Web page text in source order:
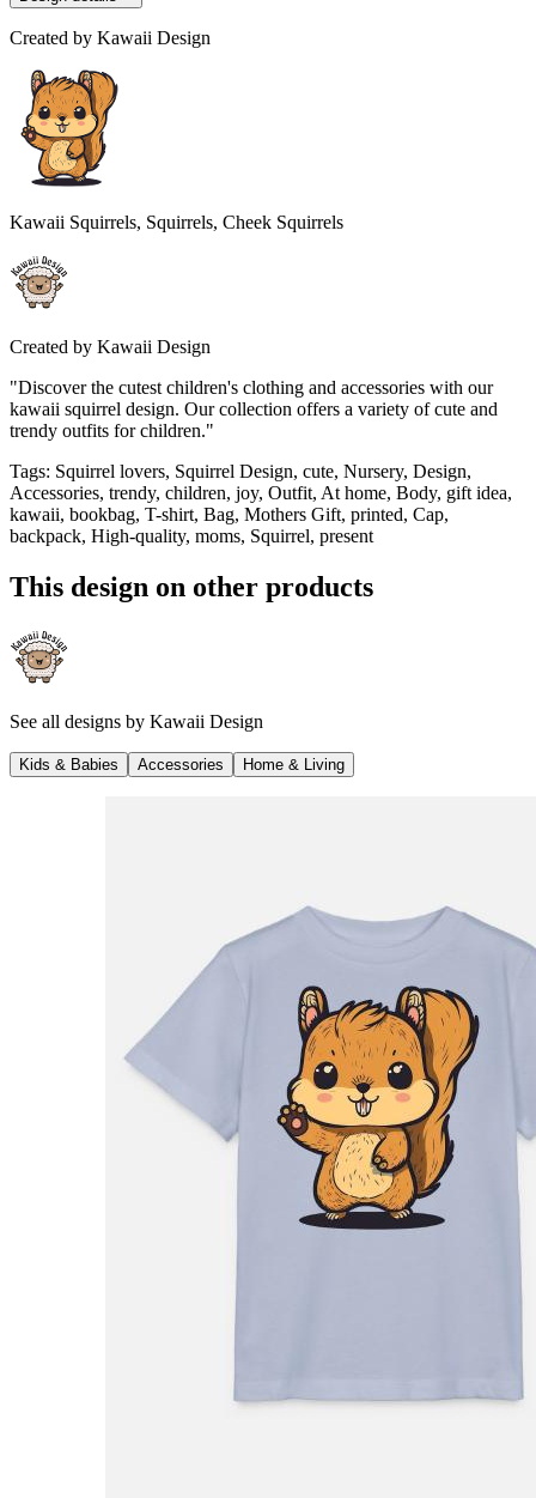
Created by Kawaii Design
Kawaii Squirrels, Squirrels, Cheek Squirrels
Created by Kawaii Design
"Discover the cutest children's clothing and accessories with our
kawaii squirrel design. Our collection offers a variety of cute and
trendy outfits for children."
Tags: Squirrel lovers, Squirrel Design, cute, Nursery, Design,
Accessories, trendy, children, joy, Outfit, At home, Body, gift idea,
kawaii, bookbag, T-shirt, Bag, Mothers Gift, printed, Cap,
backpack, High-quality, moms, Squirrel, present
This design on other products
See all designs by Kawaii Design
Kids & Babies Accessories Home & Living